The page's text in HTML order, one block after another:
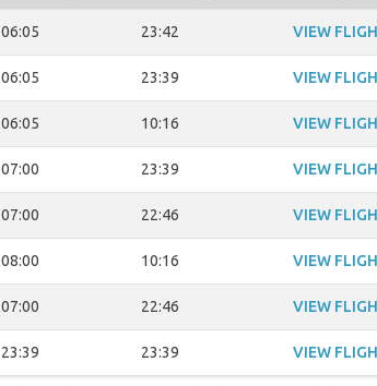
06:05 23:42 VIEW
06:05 23:39 VIEW
06:05 10:16 VIEW
07:00 23:39 VIEW
07:00 22:46 VIEW
08:00 10:16 VIEW
07:00 22:46 VIEW
23:39 23:39 VIEW